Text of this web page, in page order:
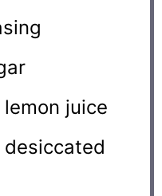
lemon juice
desiccated